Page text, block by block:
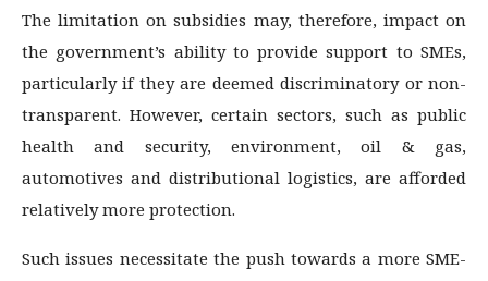
The limitation on subsidies may, therefore, impact on
the government’s ability to provide support to SMEs,
particularly if they are deemed discriminatory or non-
transparent. However, certain sectors, such as public
health and security, environment, oil & gas,
automotives and distributional logistics, are afforded
relatively more protection.
Such issues necessitate the push towards a more SME-